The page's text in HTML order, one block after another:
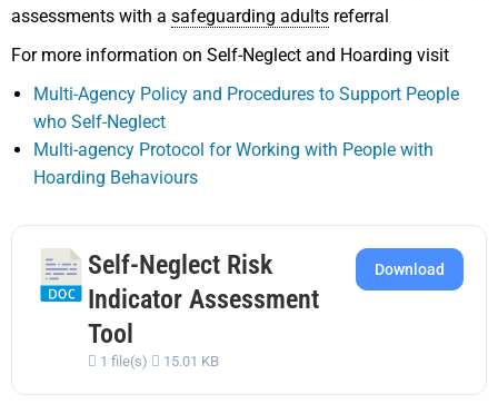
assessments with a safeguarding adults referral
For more information on Self-Neglect and Hoarding visit
Multi-Agency Policy and Procedures to Support People
who Self-Neglect
Multi-agency Protocol for Working with People with
Hoarding Behaviours
Self-Neglect Risk
Indicator Assessment
Tool
1 file(s) 15.01 KB
Download